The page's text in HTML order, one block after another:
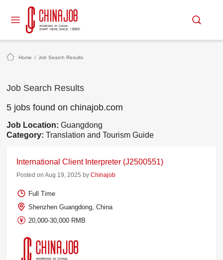
Home / Job Search Results
Job Search Results
5 jobs found on chinajob.com
Job Location:Guangdong
Category:Translation and Tourism Guide
International Client Interpreter (J2500551)
Posted on Aug 19, 2025 byChinajob
Full Time
Shenzhen Guangdong, China
20,000-30,000 RMB